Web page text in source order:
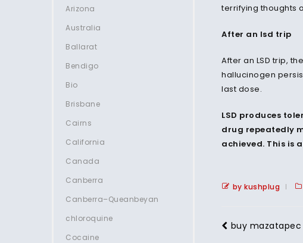
terrifying thoughts
After an lsd trip
After an LSD trip,
hallucinogen
last dose.
LSD produces
drug repeatedly
achieved. This is
by kushplug
buy mazatapec
Arizona
Australia
Ballarat
Bendigo
Bio
Brisbane
Cairns
California
Canada
Canberra
Canberra–Queanbeyan
chloroquine
Cocaine